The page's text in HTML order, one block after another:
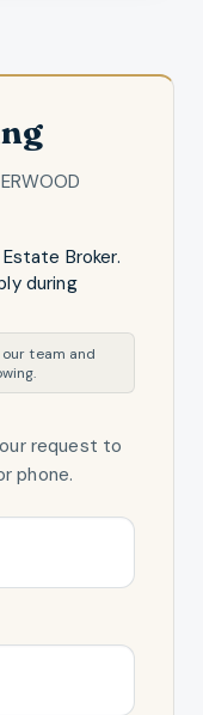
Estate Broker.
during
team and
request to
phone.